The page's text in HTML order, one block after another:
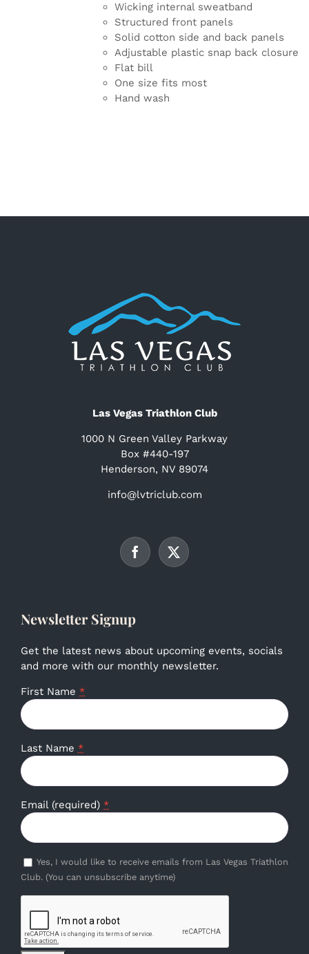
Wicking internal sweatband
Structured front panels
Solid cotton side and back panels
Adjustable plastic snap back closure
Flat bill
One size fits most
Hand wash
Las Vegas Triathlon Club
1000 N Green Valley Parkway
Box #440-197
Henderson, NV 89074
info@lvtriclub.com
Newsletter Signup
Get the latest news about upcoming events, socials
and more with our monthly newsletter.
First Name *
Last Name *
Email (required) *
Yes, I would like to receive emails from Las Vegas Triathlon
Club. (You can unsubscribe anytime)